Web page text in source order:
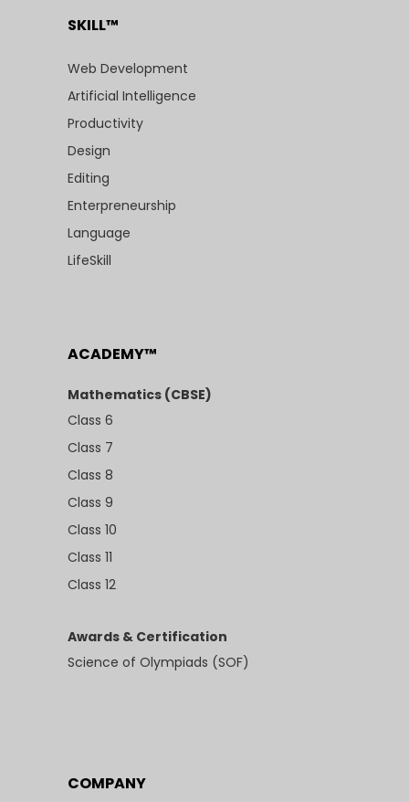
SKILL™
Web Development
Artificial Intelligence
Productivity
Design
Editing
Enterpreneurship
Language
LifeSkill
ACADEMY™
Mathematics (CBSE)
Class 6
Class 7
Class 8
Class 9
Class 10
Class 11
Class 12
Awards & Certification
Science of Olympiads (SOF)
COMPANY